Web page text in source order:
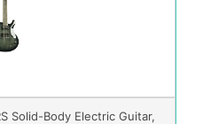
Solid-Body Electric Guitar,